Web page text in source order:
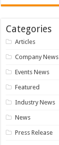
Categories
Articles
Company News
Events News
Featured
Industry News
News
Press Release